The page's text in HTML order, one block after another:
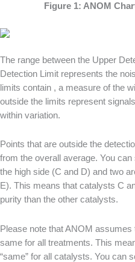
Figure 1: ANOM
The range between the Upper
Detection Limit represents the
limits contain , a measure of the
outside the limits represent
within variation.
Points that are outside the
from the overall average. You
the high side (C and D) and two
E). This means that catalysts C
purity than the other catalysts.
Please note that ANOM
same for all treatments. This
“same” for all catalysts. You can